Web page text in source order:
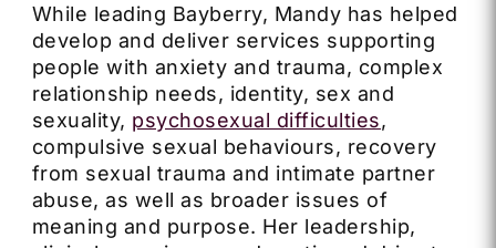
While leading Bayberry, Mandy has helped
develop and deliver services supporting
people with anxiety and trauma, complex
relationship needs, identity, sex and
sexuality, psychosexual difficulties,
compulsive sexual behaviours, recovery
from sexual trauma and intimate partner
abuse, as well as broader issues of
meaning and purpose. Her leadership,